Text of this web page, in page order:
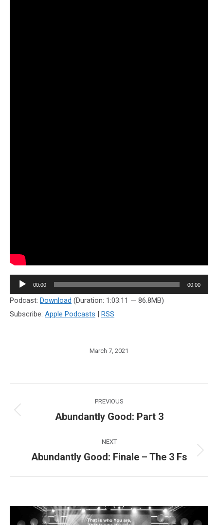
Audio
Player
00:00 00:00
Podcast: Download (Duration: 1:03:11 — 86.8MB)
Subscribe: Apple Podcasts | RSS
March 7, 2021
navigation
PREVIOUS
Previous
Abundantly Good: Part 3
NEXT
Next
Abundantly Good: Finale – The 3 Fs